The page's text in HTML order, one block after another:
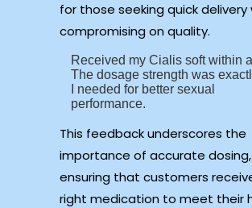
for those seeking quick
compromising on quality.
Received my Cialis soft within
The dosage strength was
I needed for better sexual
performance.
This feedback underscores the
importance of accurate dosing,
ensuring that customers
right medication to meet their